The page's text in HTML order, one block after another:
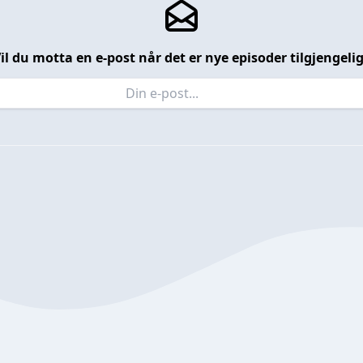
du motta en e-post når det er nye episoder